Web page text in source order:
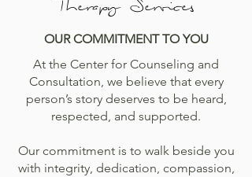
Therapy Services
OUR COMMITMENT TO YOU
At the Center for Counseling and
Consultation, we believe that every
person’s story deserves to be heard,
respected, and supported.
Our commitment is to walk beside you
with integrity, dedication, compassion,